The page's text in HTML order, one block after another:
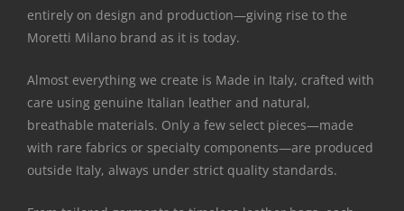
entirely on design and production—giving rise to the
Moretti Milano brand as it is today.
Almost everything we create is Made in Italy, crafted with
care using genuine Italian leather and natural,
breathable materials. Only a few select pieces—made
with rare fabrics or specialty components—are produced
outside Italy, always under strict quality standards.